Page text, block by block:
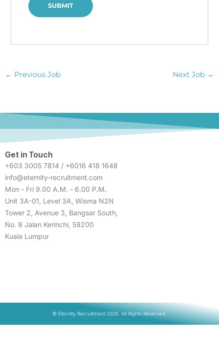
← Previous Job Next Job →
Get in Touch
+603 3005 7814 / +6016 418 1648
info@eternity-recruitment.com
Mon - Fri 9.00 A.M. - 6.00 P.M.
Unit 3A-01, Level 3A, Wisma N2N
Tower 2, Avenue 3, Bangsar South,
No. 8 Jalan Kerinchi, 59200
Kuala Lumpur
© Eternity Recruitment 2026. All Rights Reserved.